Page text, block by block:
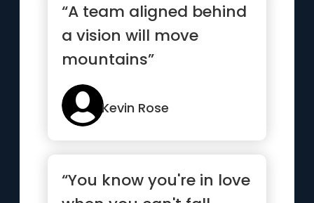
“A team aligned behind
a vision will move
mountains”
Kevin Rose
“You know you're in love